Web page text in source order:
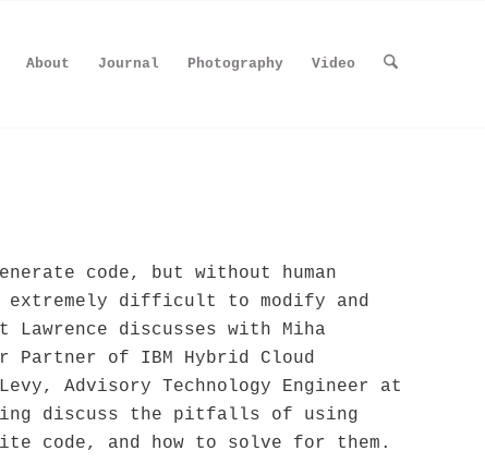
About Journal Photography Video
code, but without human
difficult to modify and
discusses with Miha
Partner of IBM Hybrid Cloud
Advisory Technology Engineer at
discuss the pitfalls of using
code, and how to solve for them.